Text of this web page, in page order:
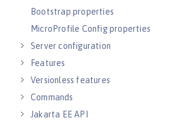
Bootstrap properties
MicroProfile Config properties
Server configuration
Features
Versionless features
Commands
Jakarta EE API